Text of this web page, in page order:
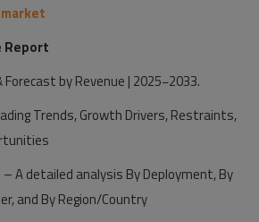
Report
by Revenue | 2025−2033.
Trends, Growth Drivers, Restraints,
A detailed analysis By Deployment, By
and By Region/Country